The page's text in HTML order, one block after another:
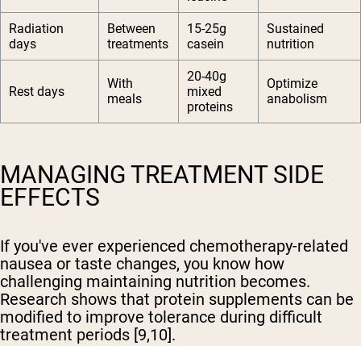
Radiation
days
Between
treatments
15-25g
casein
Sustained
nutrition
Rest days
With
meals
20-40g
mixed
proteins
Optimize
anabolism
MANAGING TREATMENT SIDE
EFFECTS
If you've ever experienced chemotherapy-related
nausea or taste changes, you know how
challenging maintaining nutrition becomes.
Research shows that protein supplements can be
modified to improve tolerance during difficult
treatment periods [9,10].